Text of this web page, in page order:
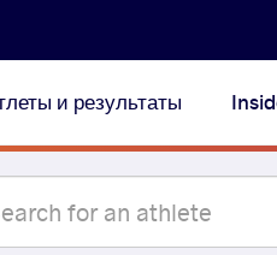
и результаты